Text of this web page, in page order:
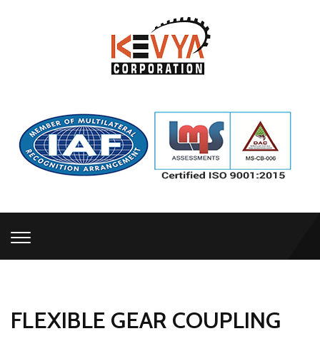
FLEXIBLE GEAR COUPLING